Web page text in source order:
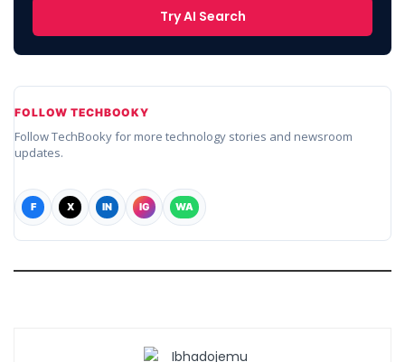
Try AI Search
FOLLOW TECHBOOKY
Follow TechBooky for more technology stories and newsroom
updates.
F X IN IG WA